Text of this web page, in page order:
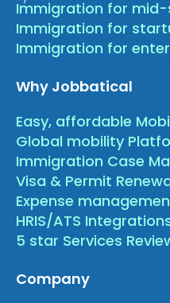
Immigration for
Immigration for
Immigration for
Why Jobbatical
Easy, affordable
Global mobility
Immigration Case
Visa & Permit
Expense
HRIS/ATS
5 star Services
Company